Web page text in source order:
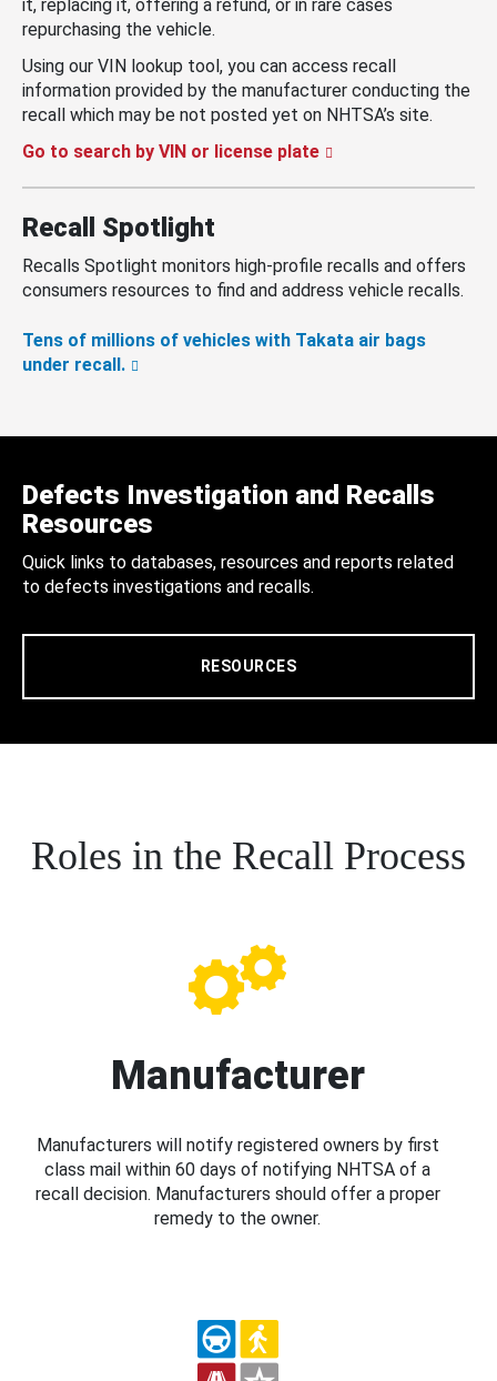
it, replacing it, offering a refund, or in rare cases
repurchasing the vehicle.
Using our VIN lookup tool, you can access recall
information provided by the manufacturer conducting the
recall which may be not posted yet on NHTSA’s site.
Go to search by VIN or license plate
Recall Spotlight
Recalls Spotlight monitors high-profile recalls and offers
consumers resources to find and address vehicle recalls.
Tens of millions of vehicles with Takata air bags
under recall.
Defects Investigation and Recalls
Resources
Quick links to databases, resources and reports related
to defects investigations and recalls.
RESOURCES
Roles in the Recall Process
Manufacturer
Manufacturers will notify registered owners by first
class mail within 60 days of notifying NHTSA of a
recall decision. Manufacturers should offer a proper
remedy to the owner.